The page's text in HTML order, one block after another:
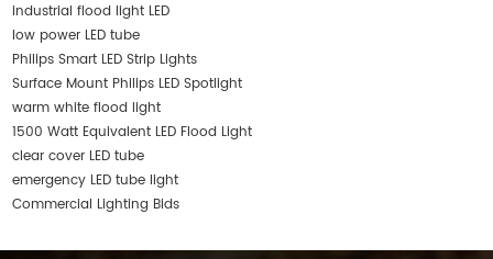
industrial flood light LED
low power LED tube
Philips Smart LED Strip Lights
Surface Mount Philips LED Spotlight
warm white flood light
1500 Watt Equivalent LED Flood Light
clear cover LED tube
emergency LED tube light
Commercial Lighting Bids